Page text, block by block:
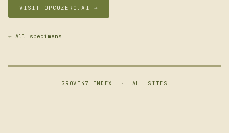
VISIT OPCOZERO.AI →
← All specimens
GROVE47 INDEX · ALL SITES